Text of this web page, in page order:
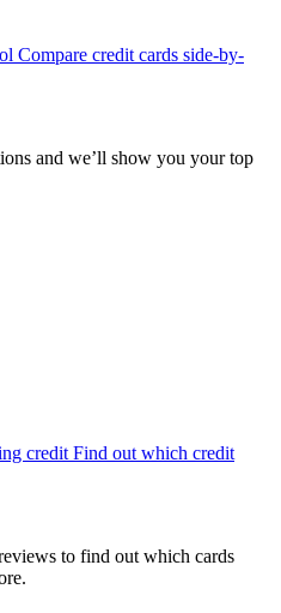
Compare credit cards side-by-
and we’ll show you your top
credit Find out which credit
to find out which cards